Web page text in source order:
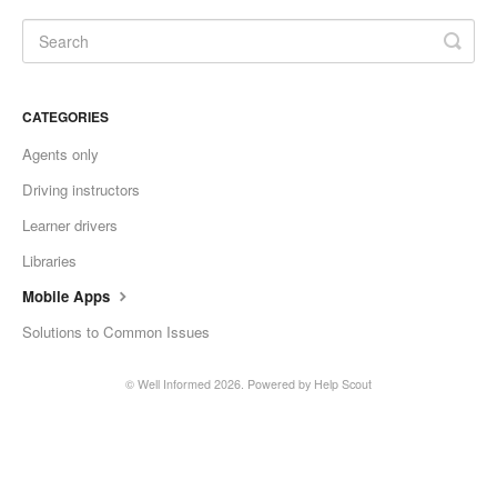
CATEGORIES
Agents only
Driving instructors
Learner drivers
Libraries
Mobile Apps
Solutions to Common Issues
© Well Informed 2026. Powered by Help Scout